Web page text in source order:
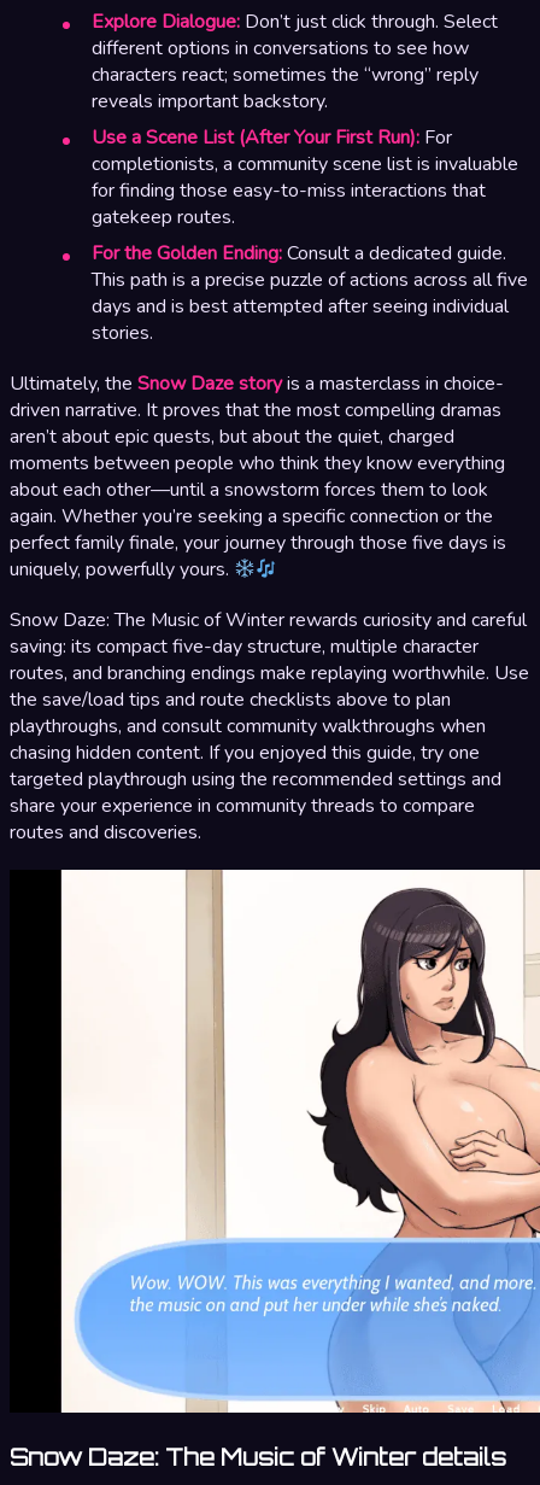
Explore Dialogue: Don’t just click through. Select
different options in conversations to see how
characters react; sometimes the “wrong” reply
reveals important backstory.
Use a Scene List (After Your First Run): For
completionists, a community scene list is invaluable
for finding those easy-to-miss interactions that
gatekeep routes.
For the Golden Ending:Consult a dedicated guide.
This path is a precise puzzle of actions across all five
days and is best attempted after seeing individual
stories.
Ultimately, the Snow Daze storyis a masterclass in choice-
driven narrative. It proves that the most compelling dramas
aren’t about epic quests, but about the quiet, charged
moments between people who think they know everything
about each other—until a snowstorm forces them to look
again. Whether you’re seeking a specific connection or the
perfect family finale, your journey through those five days is
uniquely, powerfully yours.
Snow Daze: The Music of Winter rewards curiosity and careful
saving: its compact five-day structure, multiple character
routes, and branching endings make replaying worthwhile. Use
the save/load tips and route checklists above to plan
playthroughs, and consult community walkthroughs when
chasing hidden content. If you enjoyed this guide, try one
targeted playthrough using the recommended settings and
share your experience in community threads to compare
routes and discoveries.
Snow Daze: The Music of Winter details